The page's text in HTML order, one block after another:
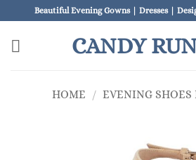
to
content
Beautiful Evening Gowns | Dresses |
CANDY
HOME / EVENING SHOES